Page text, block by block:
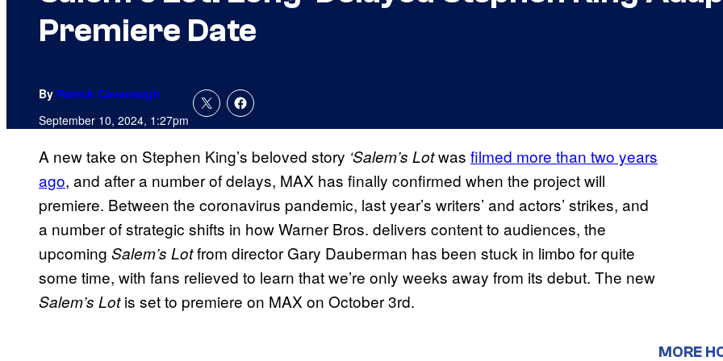
Premiere Date
By Patrick Cavanaugh
September 10, 2024, 1:27pm
A new take on Stephen King’s beloved story ‘Salem’s Lotwas filmed more than two years
ago, and after a number of delays, MAX has finally confirmed when the project will
premiere. Between the coronavirus pandemic, last year’s writers’ and actors’ strikes, and
a number of strategic shifts in how Warner Bros. delivers content to audiences, the
upcoming Salem’s Lotfrom director Gary Dauberman has been stuck in limbo for quite
some time, with fans relieved to learn that we’re only weeks away from its debut. The new
Salem’s Lotis set to premiere on MAX on October 3rd.
MORE